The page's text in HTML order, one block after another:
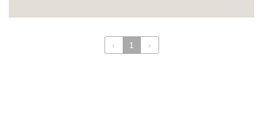
‹ 1 ›